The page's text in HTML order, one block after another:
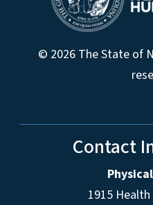
© 2026 The State of
Contact
1915 Health